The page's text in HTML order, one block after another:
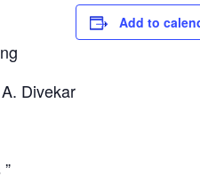
Divekar
Add to